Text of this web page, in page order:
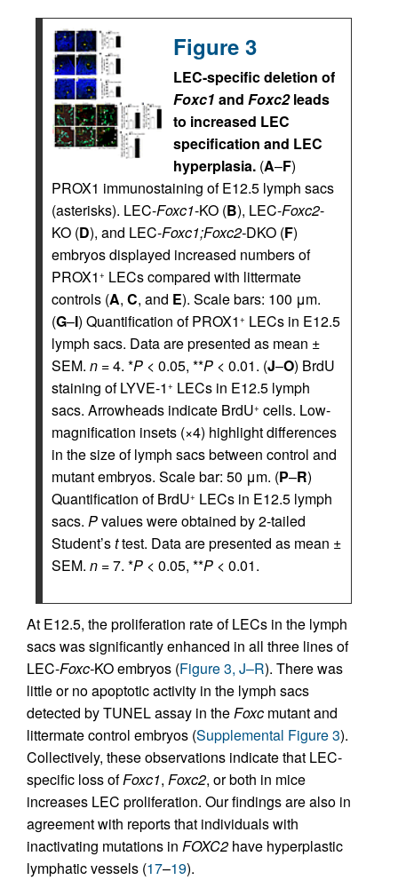
Figure 3
LEC-specific deletion of
Foxc1 and Foxc2leads
to increased LEC
specification and LEC
hyperplasia. (A–F)
PROX1 immunostaining of E12.5 lymph sacs
(asterisks). LEC-Foxc1-KO (B), LEC-Foxc2-
KO (D), and LEC-Foxc1;Foxc2-DKO (F)
embryos displayed increased numbers of
PROX1 + LECs compared with littermate
controls (A, C, and E). Scale bars: 100 μm.
(G–I) Quantification of PROX1 + LECs in E12.5
lymph sacs. Data are presented as mean ±
SEM. n = 4. *P < 0.05, **P < 0.01. (J–O) BrdU
staining of LYVE-1 + LECs in E12.5 lymph
sacs. Arrowheads indicate BrdU+ cells. Low-
magnification insets (×4) highlight differences
in the size of lymph sacs between control and
mutant embryos. Scale bar: 50 μm. (P–R)
Quantification of BrdU+ LECs in E12.5 lymph
sacs. Pvalues were obtained by 2-tailed
Student’sttest. Data are presented as mean ±
SEM. n = 7. *P < 0.05, **P < 0.01.
At E12.5, the proliferation rate of LECs in the lymph
sacs was significantly enhanced in all three lines of
LEC-Foxc-KO embryos (Figure 3, J–R). There was
little or no apoptotic activity in the lymph sacs
detected by TUNEL assay in theFoxc mutant and
littermate control embryos (Supplemental Figure 3).
Collectively, these observations indicate that LEC-
specific loss ofFoxc1, Foxc2, or both in mice
increases LEC proliferation. Our findings are also in
agreement with reports that individuals with
inactivating mutations in FOXC2 have hyperplastic
lymphatic vessels (17–19).